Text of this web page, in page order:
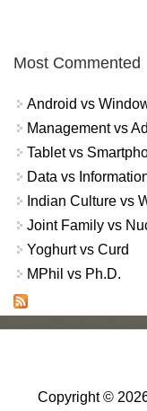
Most Commented
Android vs
Management vs
Tablet vs
Data vs
Indian Culture vs
Joint Family vs
Yoghurt vs Curd
MPhil vs Ph.D.
Copyright ©